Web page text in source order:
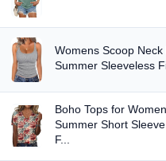
Womens Scoop
Summer Sleeveless
Boho Tops for
Summer Short
F...